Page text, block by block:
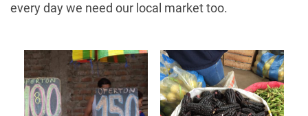
every day we need our local market too.